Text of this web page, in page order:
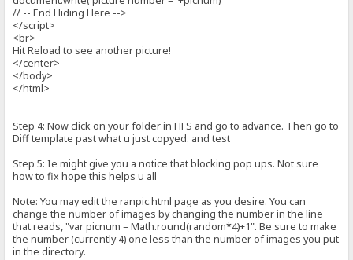
// -- End Hiding Here -->
</script>
<br>
Hit Reload to see another picture!
</center>
</body>
</html>
Step 4: Now click on your folder in HFS and go to advance. Then go to
Diff template past what u just copyed. and test
Step 5: Ie might give you a notice that blocking pop ups. Not sure
how to fix hope this helps u all
Note: You may edit the ranpic.html page as you desire. You can
change the number of images by changing the number in the line
that reads, "var picnum = Math.round(random*4)+1". Be sure to make
the number (currently 4) one less than the number of images you put
in the directory.